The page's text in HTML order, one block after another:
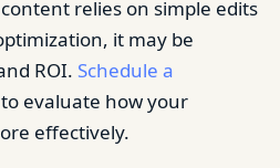
relies on simple edits
it may be
ROI. Schedule a
evaluate how your
effectively.